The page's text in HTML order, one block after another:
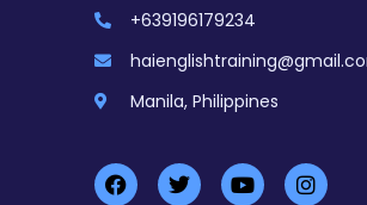
+639196179234
Manila, Philippines